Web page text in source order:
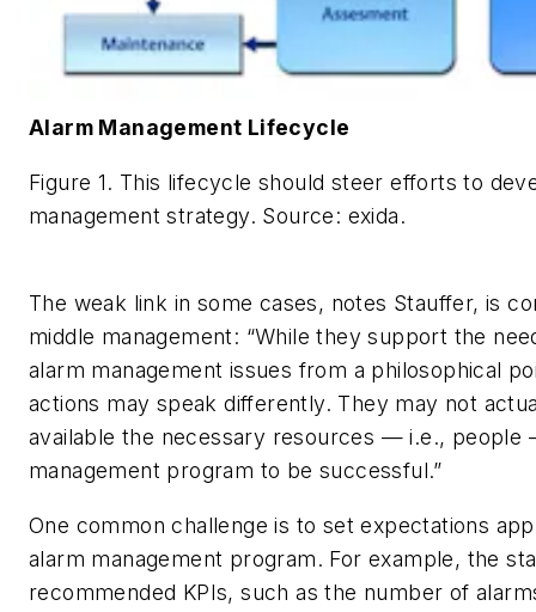
Alarm Management Lifecycle
Figure 1. This lifecycle should steer efforts to
management strategy. Source: exida.
The weak link in some cases, notes Stauffer, is
middle management: “While they support the
alarm management issues from a philosophical
actions may speak differently. They may not
available the necessary resources — i.e., people
management program to be successful.”
One common challenge is to set expectations
alarm management program. For example, the
recommended KPIs, such as the number of